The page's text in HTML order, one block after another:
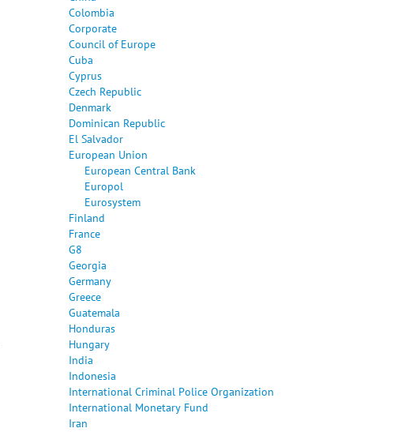
Colombia
Corporate
Council of Europe
Cuba
Cyprus
Czech Republic
Denmark
Dominican Republic
El Salvador
European Union
European Central Bank
Europol
Eurosystem
Finland
France
G8
Georgia
Germany
Greece
Guatemala
Honduras
Hungary
India
Indonesia
International Criminal Police Organization
International Monetary Fund
Iran